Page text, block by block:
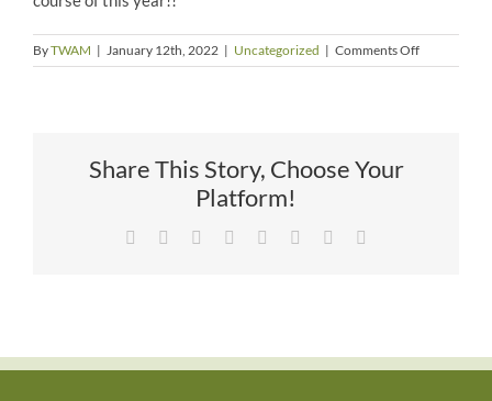
ByTWAM | January 12th, 2022 | Uncategorized | Comments Offon
Amazing
Share This Story, Choose Your
Platform!
Facebook Reddit LinkedIn
TumblrPinterest